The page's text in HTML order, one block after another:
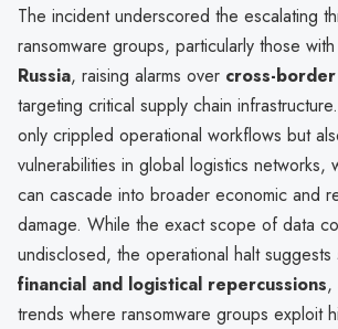
The incident underscored the escalating
ransomware groups, particularly those
Russia, raising alarms over cross-
targeting critical supply chain
only crippled operational workflows but
vulnerabilities in global logistics networks,
can cascade into broader economic and
damage. While the exact scope of data
undisclosed, the operational halt suggests
financial and logistical repercussions,
trends where ransomware groups exploit